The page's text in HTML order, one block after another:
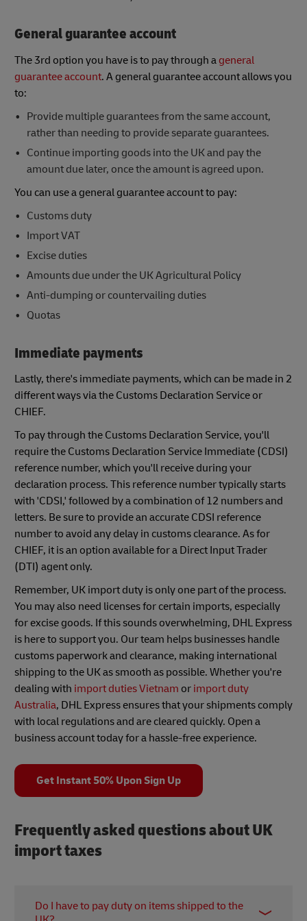
General guarantee account
The 3rd option you have is to pay through a general
guarantee account. A general guarantee account allows you
to:
Provide multiple guarantees from the same account,
rather than needing to provide separate guarantees.
Continue importing goods into the UK and pay the
amount due later, once the amount is agreed upon.
You can use a general guarantee account to pay:
Customs duty
Import VAT
Excise duties
Amounts due under the UK Agricultural Policy
Anti-dumping or countervailing duties
Quotas
Immediate payments
Lastly, there's immediate payments, which can be made in 2
different ways via the Customs Declaration Service or
CHIEF.
To pay through the Customs Declaration Service, you'll
require the Customs Declaration Service Immediate (CDSI)
reference number, which you'll receive during your
declaration process. This reference number typically starts
with 'CDSI,' followed by a combination of 12 numbers and
letters. Be sure to provide an accurate CDSI reference
number to avoid any delay in customs clearance. As for
CHIEF, it is an option available for a Direct Input Trader
(DTI) agent only.
Remember, UK import duty is only one part of the process.
You may also need licenses for certain imports, especially
for excise goods. If this sounds overwhelming, DHL Express
is here to support you. Our team helps businesses handle
customs paperwork and clearance, making international
shipping to the UK as smooth as possible. Whether you're
dealing with import duties Vietnam or import duty
Australia, DHL Express ensures that your shipments comply
with local regulations and are cleared quickly. Open a
business account today for a hassle-free experience.
Get Instant 50% Upon Sign Up
Frequently asked questions about UK
import taxes
Do I have to pay duty on items shipped to the